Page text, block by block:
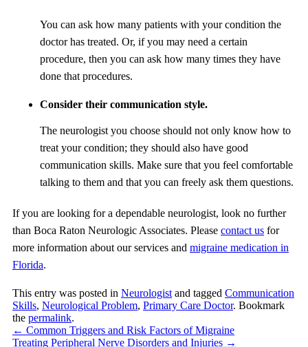
You can ask how many patients with your condition the
doctor has treated. Or, if you may need a certain
procedure, then you can ask how many times they have
done that procedures.
Consider their communication style.
The neurologist you choose should not only know how to
treat your condition; they should also have good
communication skills. Make sure that you feel comfortable
talking to them and that you can freely ask them questions.
If you are looking for a dependable neurologist, look no further
than Boca Raton Neurologic Associates. Please contact us for
more information about our services and migraine medication in
Florida.
This entry was posted in Neurologist and tagged Communication
Skills, Neurological Problem, Primary Care Doctor. Bookmark
the permalink.
← Common Triggers and Risk Factors of Migraine
Treating Peripheral Nerve Disorders and Injuries →